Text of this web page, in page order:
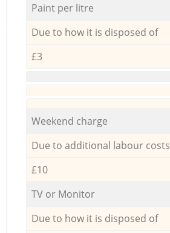
Paint per litre
Due to how it is disposed of
£3
Weekend charge
Due to additional labour costs
£10
TV or Monitor
Due to how it is disposed of